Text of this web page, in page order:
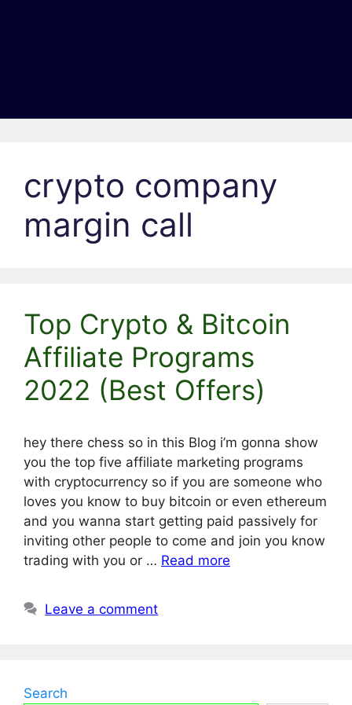
crypto company
margin call
Top Crypto & Bitcoin
Affiliate Programs
2022 (Best Offers)
hey there chess so in this Blog i’m gonna show
you the top five affiliate marketing programs
with cryptocurrency so if you are someone who
loves you know to buy bitcoin or even ethereum
and you wanna start getting paid passively for
inviting other people to come and join you know
trading with you or … Read more
Leave a comment
Search